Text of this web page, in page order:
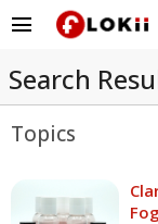
menu
Search
Topics